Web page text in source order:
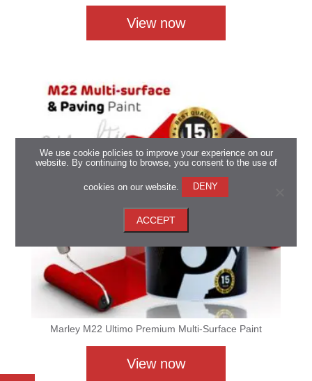
View now
Marley M22 Ultimo Premium Multi-Surface Paint
View now
We use cookie policies to improve your experience on our
website. By continuing to browse, you consent to the use of
cookies on our website. DENY
ACCEPT